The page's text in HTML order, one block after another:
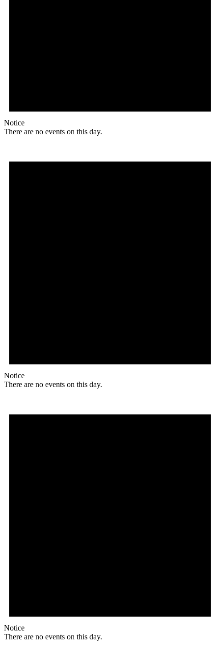
Notice
There are no events on this day.
Notice
There are no events on this day.
Notice
There are no events on this day.